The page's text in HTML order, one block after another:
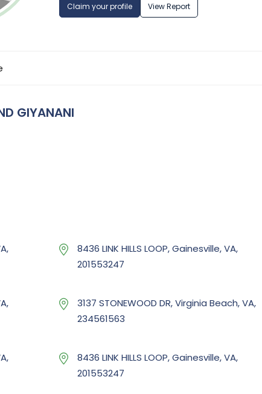
Claim your profile View Report
GIYANANI
8436 LINK HILLS LOOP, Gainesville, VA,
201553247
3137 STONEWOOD DR, Virginia Beach, VA,
234561563
8436 LINK HILLS LOOP, Gainesville, VA,
201553247